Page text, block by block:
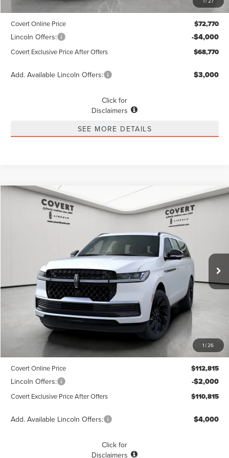
+$225
Covert Online Price $72,770
Lincoln Offers: -$4,000
Covert Exclusive Price After Offers $68,770
Add. Available Lincoln Offers: $3,000
Click for
Disclaimers
SEE MORE DETAILS
1/26
LINCOLN NAVIGATOR L RESERVE
Special Offer
Stock:4260154Model:J3L
Ext. Int.
BUY FINANCE LEASE
$110,815
POSTED PRICE
Less
$112,590
+$225
Covert Online Price $112,815
Lincoln Offers: -$2,000
Covert Exclusive Price After Offers $110,815
Add. Available Lincoln Offers: $4,000
Click for
Disclaimers
Compare Vehicle